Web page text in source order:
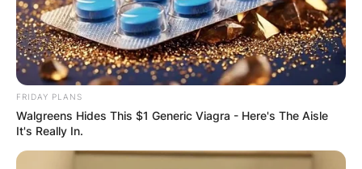
FRIDAY PLANS
Walgreens Hides This $1 Generic Viagra - Here's The Aisle
It's Really In.